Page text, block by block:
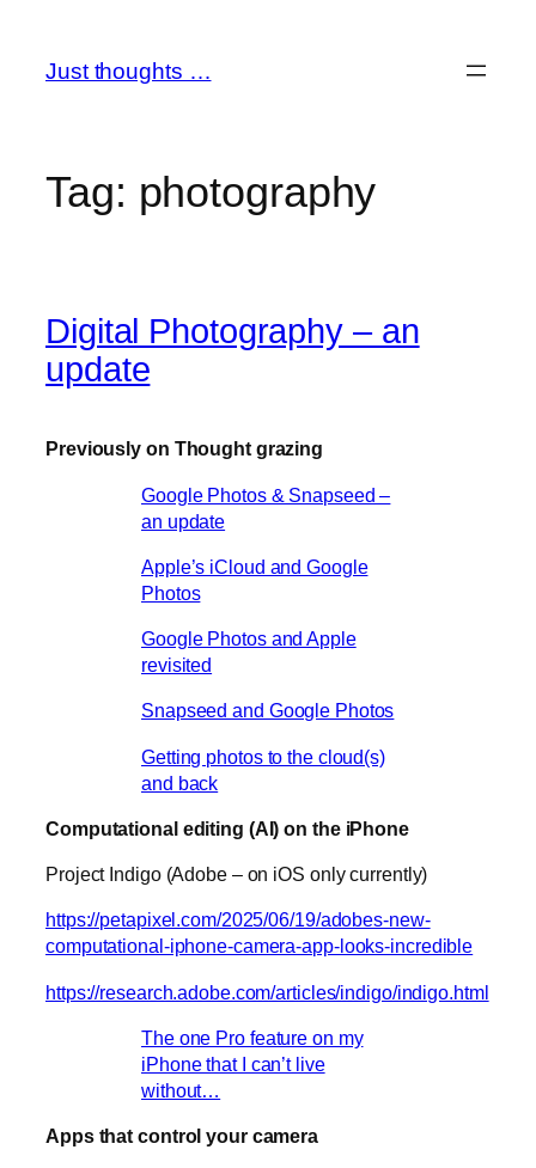
content
Just thoughts …
Tag: photography
Digital Photography – an
update
Previously on Thought grazing
Google Photos & Snapseed –
an update
Apple’s iCloud and Google
Photos
Google Photos and Apple
revisited
Snapseed and Google Photos
Getting photos to the cloud(s)
and back
Computational editing (AI) on the iPhone
Project Indigo (Adobe – on iOS only currently)
https://petapixel.com/2025/06/19/adobes-new-
computational-iphone-camera-app-looks-incredible
https://research.adobe.com/articles/indigo/indigo.html
The one Pro feature on my
iPhone that I can’t live
without…
Apps that control your camera